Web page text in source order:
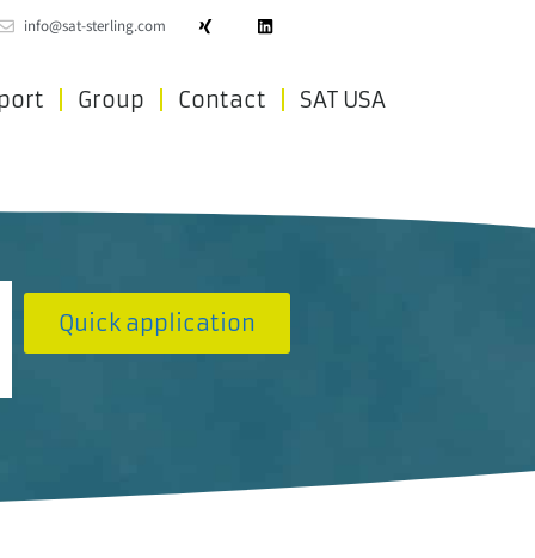
info@sat-sterling.com
Group Contact SAT USA
Quick application